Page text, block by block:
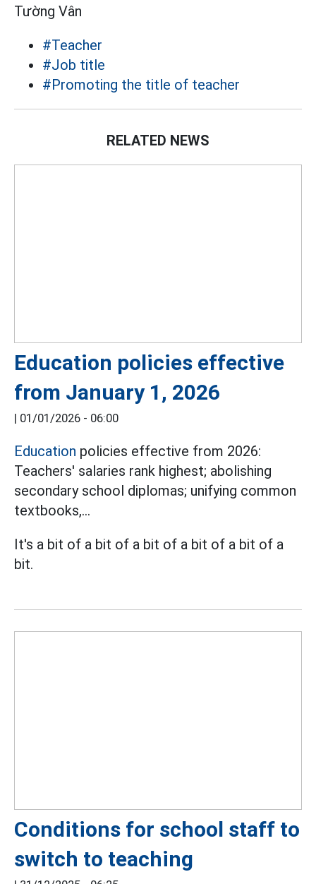
Tường Vân
#Teacher
#Job title
#Promoting the title of teacher
RELATED NEWS
Education policies effective
from January 1, 2026
| 01/01/2026 - 06:00
Education policies effective from 2026:
Teachers' salaries rank highest; abolishing
secondary school diplomas; unifying common
textbooks,...
It's a bit of a bit of a bit of a bit of a bit of a
bit.
Conditions for school staff to
switch to teaching